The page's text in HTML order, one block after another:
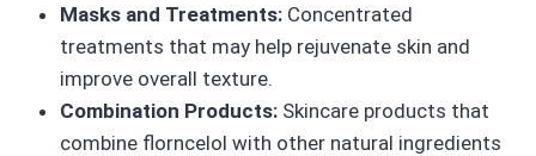
Masks and Treatments: Concentrated
treatments that may help rejuvenate skin and
improve overall texture.
Combination Products: Skincare products that
combine florncelol with other natural ingredients